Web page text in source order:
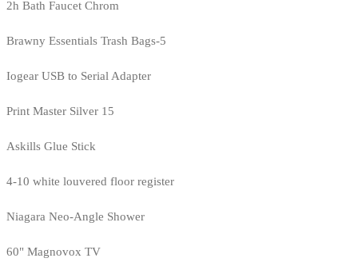
2h Bath Faucet Chrom
Brawny Essentials Trash Bags-5
Iogear USB to Serial Adapter
Print Master Silver 15
Askills Glue Stick
4-10 white louvered floor register
Niagara Neo-Angle Shower
60" Magnovox TV